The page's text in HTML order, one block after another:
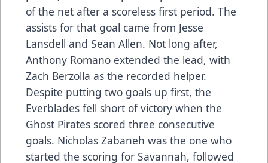
of the net after a scoreless first period. The
assists for that goal came from Jesse
Lansdell and Sean Allen. Not long after,
Anthony Romano extended the lead, with
Zach Berzolla as the recorded helper.
Despite putting two goals up first, the
Everblades fell short of victory when the
Ghost Pirates scored three consecutive
goals. Nicholas Zabaneh was the one who
started the scoring for Savannah, followed